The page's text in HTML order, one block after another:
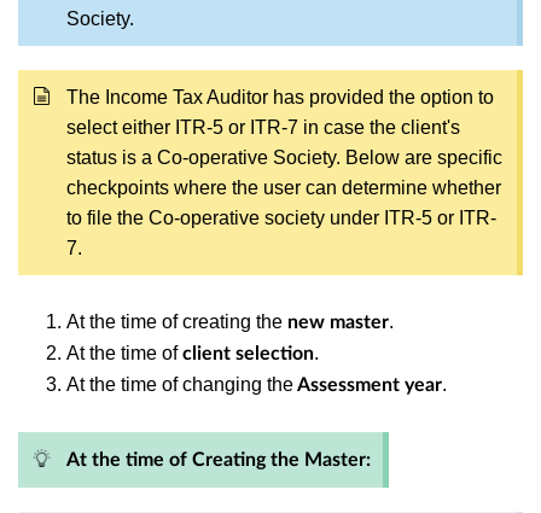
Society.
The Income Tax Auditor has provided the option to
select either ITR-5 or ITR-7 in case the client's
status is a Co-operative Society. Below are specific
checkpoints where the user can determine whether
to file the Co-operative society under ITR-5 or ITR-
7.
At the time of creating the new master.
At the time ofclient selection.
At the time of changing theAssessment year.
At the time of Creating the Master: